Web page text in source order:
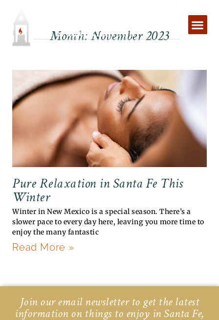
content
Month: November 2023
Pure Relaxation in Santa Fe This
Winter
Winter in New Mexico is a special season. There’s a
slower pace to every day here, leaving you more time to
enjoy the many fantastic
Read More »
Join our email newsletter to get the latest
information on things to enjoy in Santa Fe,